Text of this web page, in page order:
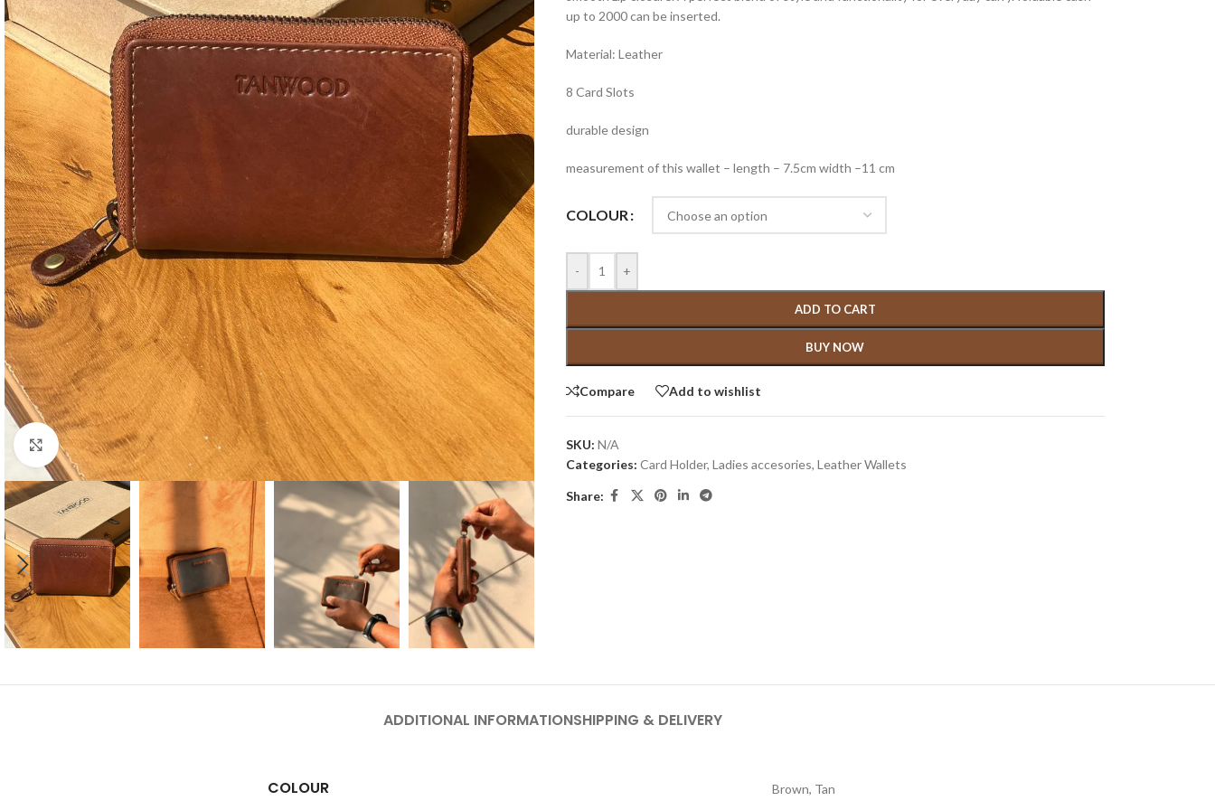
Click to enlarge
up to 2000 can be inserted.
Material: Leather
8 Card Slots
durable design
measurement of this wallet – length – 7.5cm width –11 cm
COLOUR
- +
ADD TO CART
BUY NOW
Compare Add to wishlist
SKU: N/A
Categories: Card Holder, Ladies accesories, Leather Wallets
Share:
ADDITIONAL INFORMATIONSHIPPING & DELIVERY
COLOUR Brown, Tan